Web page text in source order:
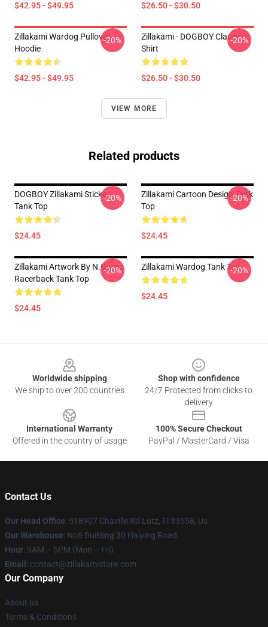
$42.95 - $49.95 $26.50 - $30.50
Zillakami Wardog Pullover
Hoodie
$42.95 - $49.95
-20%
Zillakami - DOGBOY Classic T-
Shirt
$26.50 - $30.50
-20%
VIEW MORE
Related products
DOGBOY Zillakami Sticker
Tank Top
$24.45
-20%
Zillakami Cartoon Design Tank
Top
$24.45
-20%
Zillakami Artwork By N.Gantz
Racerback Tank Top
$24.45
-20% Zillakami Wardog Tank Top
$24.45
-20%
Worldwide shipping
We ship to over 200 countries
Shop with confidence
24/7 Protected from clicks to
delivery
International Warranty
Offered in the country of usage
100% Secure Checkout
PayPal / MasterCard / Visa
Contact Us
Our Head Office: 518907 Chaville Rd Lutz, Fl 33558, Us
Our Warehouse: No6 Building 30 Haiying Road
Hour: 9AM – 5PM (Mon – Fri)
Email : contact@zillakamistore.com
Our Company
About us
Terms & Conditions